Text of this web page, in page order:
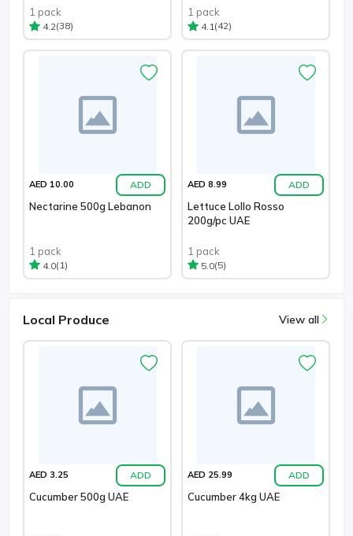
1 pack
4.2(38)
1 pack
4.1 (42)
AED 10.00 ADD
Nectarine 500g Lebanon
1 pack
4.0(1)
AED 8.99 ADD
Lettuce Lollo Rosso
200g/pc UAE
1 pack
5.0(5)
Local Produce View all
AED 3.25 ADD
Cucumber 500g UAE
AED 25.99 ADD
Cucumber 4kg UAE